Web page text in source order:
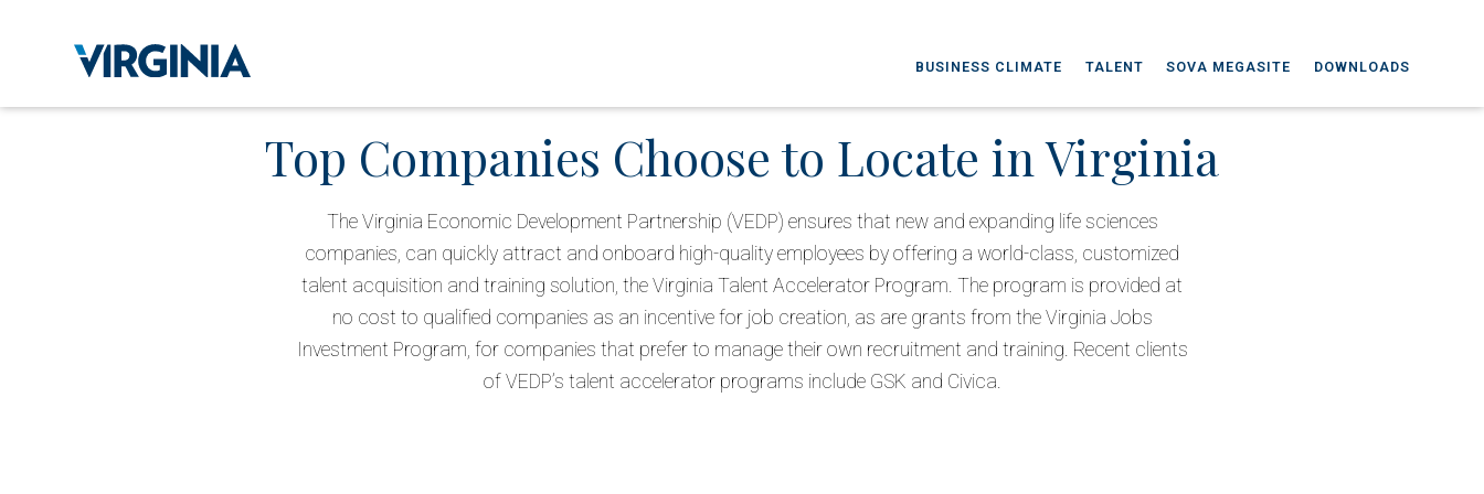
BUSINESS CLIMATE TALENT SOVA MEGASITE DOWNLOADS
Top Companies Choose to Locate in Virginia
The Virginia Economic Development Partnership (VEDP) ensures that new and expanding life sciences
companies, can quickly attract and onboard high-quality employees by offering a world-class, customized
talent acquisition and training solution, the Virginia Talent Accelerator Program. The program is provided at
no cost to qualified companies as an incentive for job creation, as are grants from the Virginia Jobs
Investment Program, for companies that prefer to manage their own recruitment and training. Recent clients
of VEDP’s talent accelerator programs include GSK and Civica.